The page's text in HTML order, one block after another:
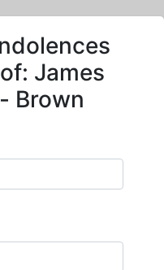
James
Brown